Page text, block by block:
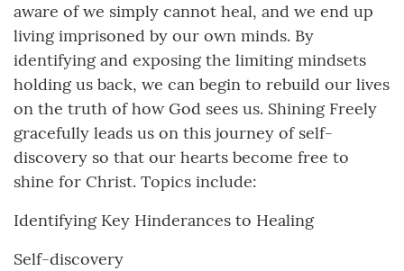
aware of we simply cannot heal, and we end up
living imprisoned by our own minds. By
identifying and exposing the limiting mindsets
holding us back, we can begin to rebuild our lives
on the truth of how God sees us. Shining Freely
gracefully leads us on this journey of self-
discovery so that our hearts become free to
shine for Christ. Topics include:
Identifying Key Hinderances to Healing
Self-discovery